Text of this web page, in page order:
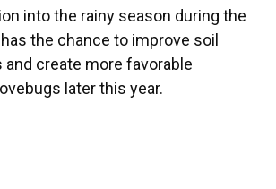
into the rainy season during the
the chance to improve soil
create more favorable
later this year.